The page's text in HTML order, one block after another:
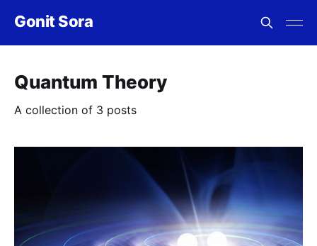
Gonit Sora
Quantum Theory
A collection of 3 posts